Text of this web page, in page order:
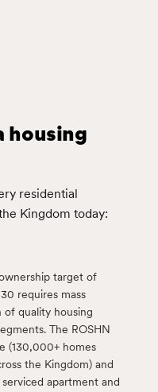
housing
residential
Kingdom today:
target of
requires mass
of quality housing
The ROSHN
(130,000+ homes
the Kingdom) and
apartment and